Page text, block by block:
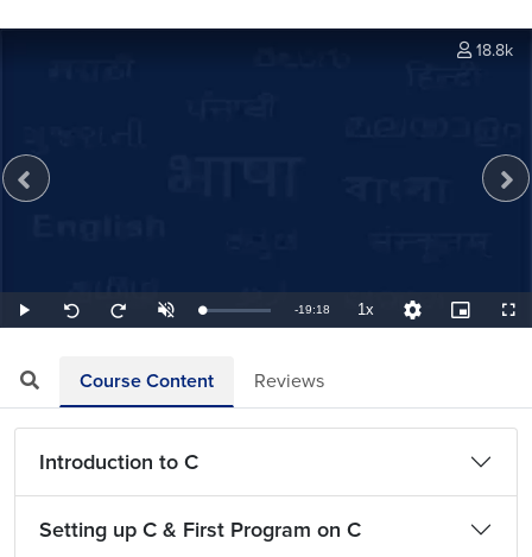
Play
Seek
back
Seek
forward
UnmuteLoaded:
0.86%
Remaining
-19:18 1xPlayback
Rate
Quality
Levels
Picture-
in-
18.8k
Course Content Reviews
Introduction to C
Setting up C & First Program on C